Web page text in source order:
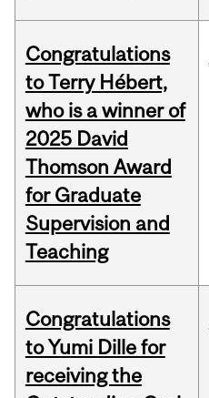
Congratulations
to Terry Hébert,
who is a winner of
2025 David
Thomson Award
for Graduate
Supervision and
Teaching
Congratulations
to Yumi Dille for
receiving the